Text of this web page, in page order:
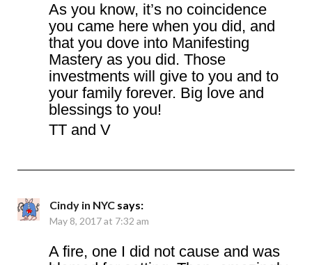
As you know, it’s no coincidence
you came here when you did, and
that you dove into Manifesting
Mastery as you did. Those
investments will give to you and to
your family forever. Big love and
blessings to you!
TT and V
Cindy in NYC says:
May 8, 2017 at 7:32 am
A fire, one I did not cause and was